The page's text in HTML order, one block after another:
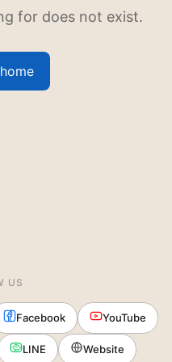
for does not exist.
US
Facebook YouTube
LINE Website